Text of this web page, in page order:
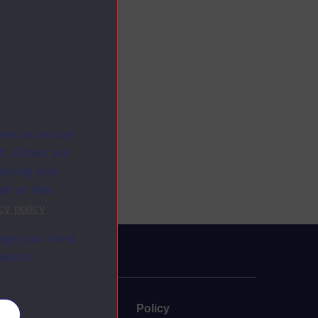
as secure
Others are
your
on how
.
your mind
Policy